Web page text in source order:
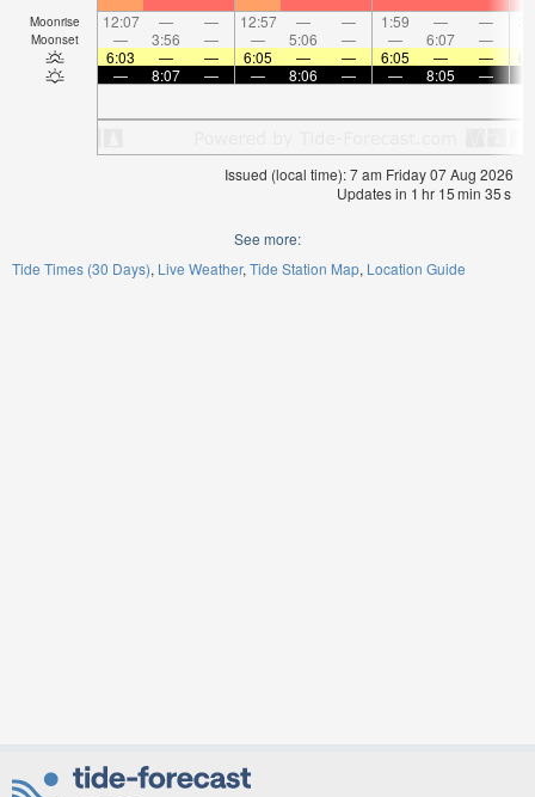
Moonrise 12:07 — — 12:57 — — 1:59 — —
Moonset — 3:56 — — 5:06 — — 6:07 —
6:03
— — 6:05 — — 6:05 — —
—
8:07 — — 8:06 — — 8:05 —
Issued (local time): 7 am Friday 07 Aug 2026
Updates in 1 hr 15min 34s
See more:
Tide Times (30 Days) Live Weather Tide Station Map Location Guide